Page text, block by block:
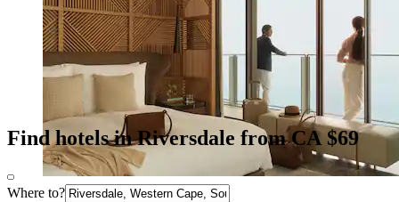
Find hotels in Riversdale from CA $69
Where to?